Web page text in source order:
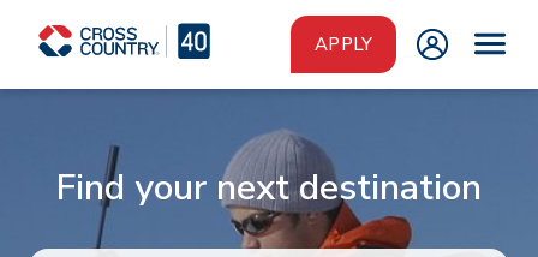
Skip to main content
APPLY
Find your next destination